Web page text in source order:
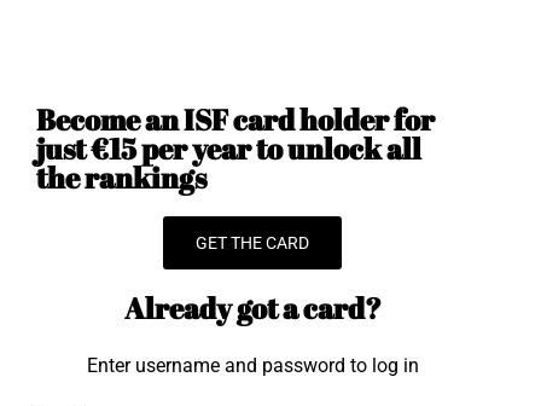
Become an ISF card holder for
just €15 per year to unlock all
the rankings
GET THE CARD
Already got a card?
Enter username and password to log in